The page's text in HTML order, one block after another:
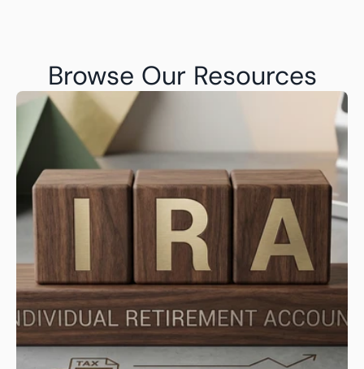
Browse Our Resources